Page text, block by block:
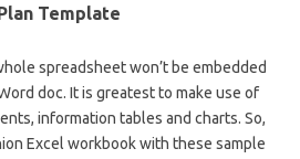
Template
spreadsheet won’t be embedded
doc. It is greatest to make use of
information tables and charts. So,
Excel workbook with these sample